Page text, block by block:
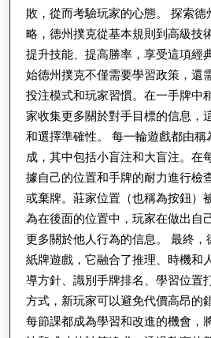
敗，從而考驗玩家的心態。 探索德
略，德州撲克從基本規則到高級技
提升技能、提高勝率，享受這項經
始德州撲克不僅需要學習政策，還
投注模式和玩家習慣。在一手牌中
家收集更多關於對手目標的信息，
和選擇準確性。 每一輪遊戲都由稱
成，其中包括小盲注和大盲注。在
據自己的位置和手牌的耐力進行檢
或棄牌。莊家位置（也稱為按鈕）
為在後面的位置中，玩家在做出自
更多關於他人行為的信息。 最終，
紙牌遊戲，它融合了推理、時機和
導方針、識別手牌排名、學習位置
方式，新玩家可以避免代價高昂的
每節課都成為學習和改進的機會，